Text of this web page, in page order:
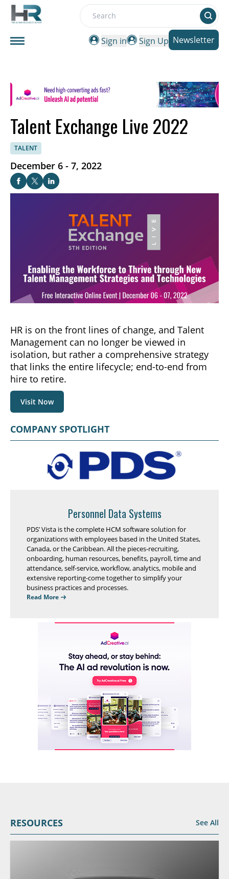
Search
Sign in
Sign Up Newsletter
Talent Exchange Live 2022
TALENT
December 6 - 7, 2022
HR is on the front lines of change, and Talent
Management can no longer be viewed in
isolation, but rather a comprehensive strategy
that links the entire lifecycle; end-to-end from
hire to retire.
Visit Now
COMPANY SPOTLIGHT
Personnel Data Systems
PDS’ Vista is the complete HCM software solution for
organizations with employees based in the United States,
Canada, or the Caribbean. All the pieces-recruiting,
onboarding, human resources, benefits, payroll, time and
attendance, self-service, workflow, analytics, mobile and
extensive reporting-come together to simplify your
business practices and processes.
Read More
RESOURCES See All